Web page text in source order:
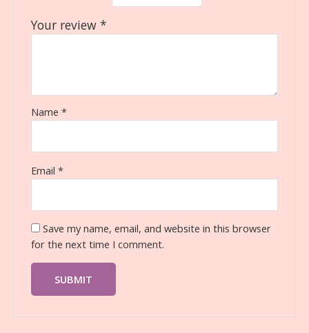
Your review*
Name*
Email*
Save my name, email, and website in this browser
for the next time I comment.